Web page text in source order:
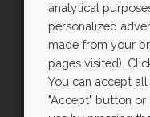
C/ Florida
analytical
personalized
made from your
pages visited).
You can accept
"Accept" button